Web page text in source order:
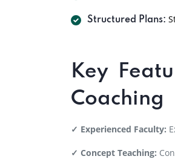
Structured Plans:
Key
Coaching
✓ Experienced Faculty:
✓ Concept Teaching: